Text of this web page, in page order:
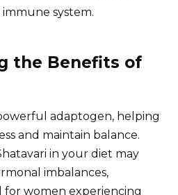
system.
the Benefits of
adaptogen, helping
and maintain balance.
in your diet may
imbalances,
women experiencing